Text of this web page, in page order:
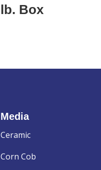
lb. Box
Media
Ceramic
Corn Cob